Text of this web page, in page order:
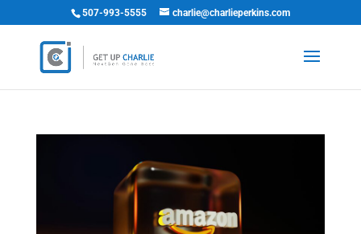
507-993-5555 charlie@charlieperkins.com